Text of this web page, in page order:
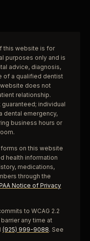
this website is for
purposes only and is
advice, diagnosis,
of a qualified dentist
does not
relationship.
individual
dental emergency,
business hours or
forms on this website
health information
medications,
through the
Notice of Privacy
to WCAG 2.2
any time at
(925) 999-9088. See